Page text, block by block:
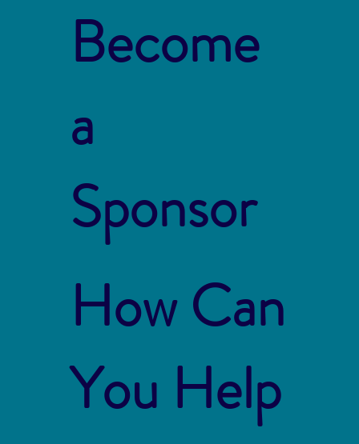
Become
a
Sponsor
How Can
You Help